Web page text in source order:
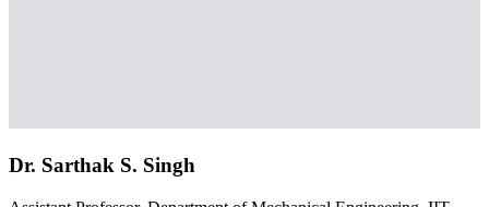
Dr. Sarthak S. Singh